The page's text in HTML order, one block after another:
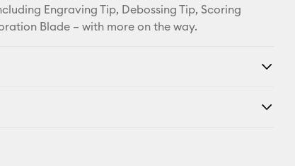
Engraving Tip, Debossing Tip, Scoring
Blade – with more on the way.